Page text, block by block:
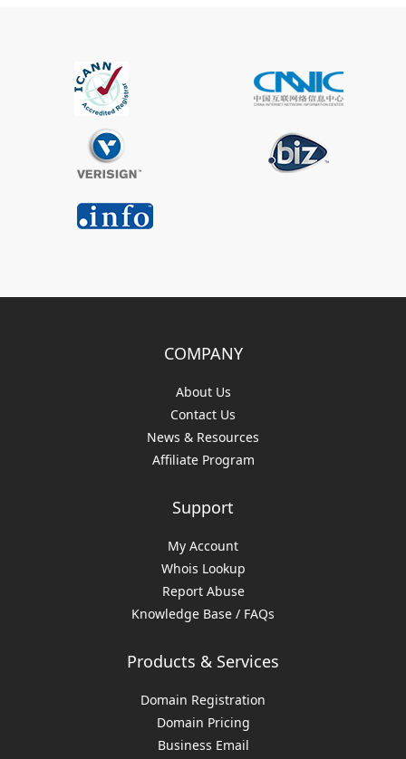
COMPANY
About Us
Contact Us
News & Resources
Affiliate Program
Support
My Account
Whois Lookup
Report Abuse
Knowledge Base / FAQs
Products & Services
Domain Registration
Domain Pricing
Business Email